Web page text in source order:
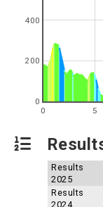
0 5
0
200
400
Results
2025
Results
2024